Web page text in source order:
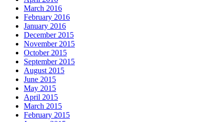
March 2016
February 2016
January 2016
December 2015
November 2015
October 2015
September 2015
August 2015
June 2015
May 2015
April 2015
March 2015
February 2015